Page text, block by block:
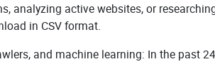
analyzing active websites, or
in CSV format.
and machine learning: In the past